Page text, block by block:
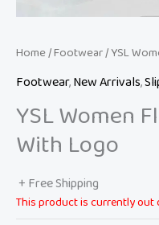
Home/Footwear/ YSL
Footwear,New Arrivals,
YSL Women
With Logo
+ Free Shipping
This product is currently out